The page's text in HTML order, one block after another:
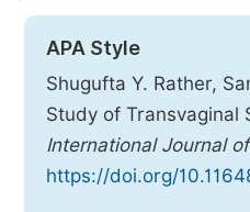
APA Style
Shugufta Y. Rather,
Study of Transvaginal
International Journal
https://doi.org/